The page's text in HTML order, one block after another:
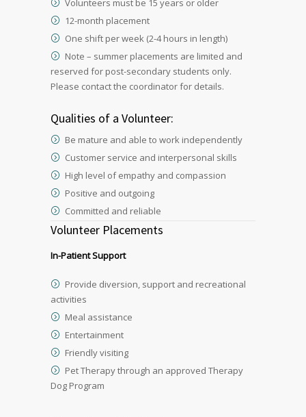
Volunteers must be 15 years or older
12-month placement
One shift per week (2-4 hours in length)
Note – summer placements are limited and
reserved for post-secondary students only.
Please contact the coordinator for details.
Qualities of a Volunteer:
Be mature and able to work independently
Customer service and interpersonal skills
High level of empathy and compassion
Positive and outgoing
Committed and reliable
Volunteer Placements
In-Patient Support
Provide diversion, support and recreational
activities
Meal assistance
Entertainment
Friendly visiting
Pet Therapy through an approved Therapy
Dog Program